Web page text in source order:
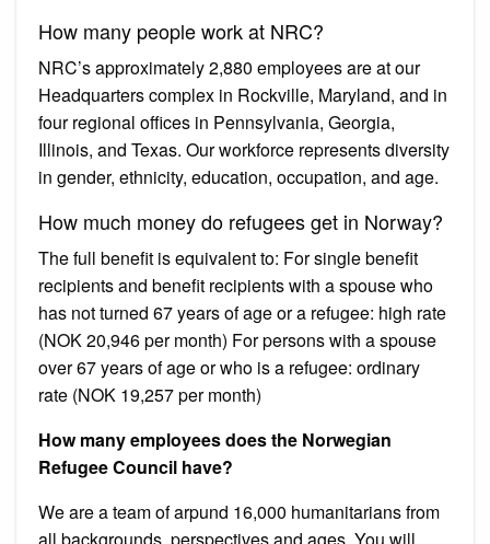
How many people work at NRC?
NRC’s approximately 2,880 employees are at our
Headquarters complex in Rockville, Maryland, and in
four regional offices in Pennsylvania, Georgia,
Illinois, and Texas. Our workforce represents diversity
in gender, ethnicity, education, occupation, and age.
How much money do refugees get in Norway?
The full benefit is equivalent to: For single benefit
recipients and benefit recipients with a spouse who
has not turned 67 years of age or a refugee: high rate
(NOK 20,946 per month) For persons with a spouse
over 67 years of age or who is a refugee: ordinary
rate (NOK 19,257 per month)
How many employees does the Norwegian
Refugee Council have?
We are a team of arpund 16,000 humanitarians from
all backgrounds, perspectives and ages. You will